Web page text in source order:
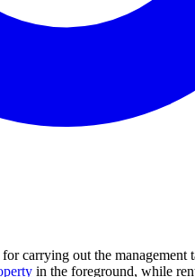
for carrying out the
in the foreground, while